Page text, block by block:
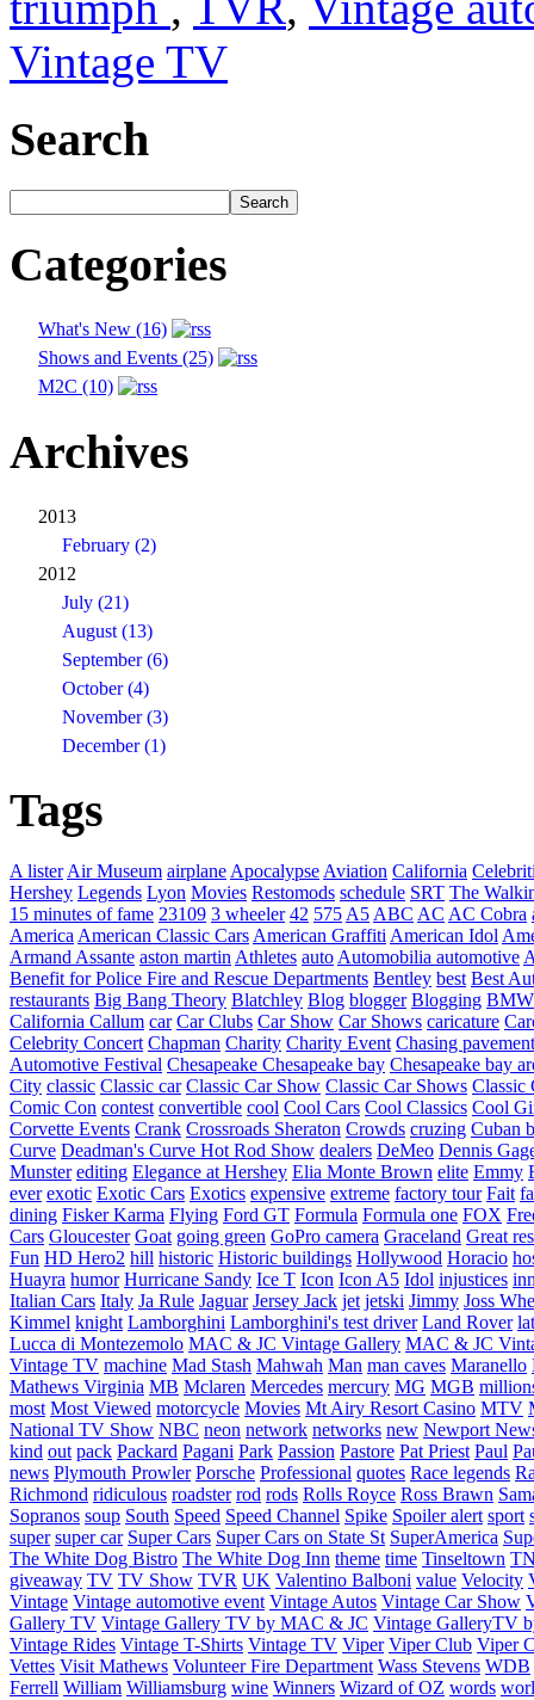
Vintage TV
Search
Categories
What's New (16)
Shows and Events (25)
M2C (10)
Archives
2013
February (2)
2012
July (21)
August (13)
September (6)
October (4)
November (3)
December (1)
Tags
A lister Air Museum airplane Apocalypse Aviation California
Hershey Legends Lyon Movies Restomods schedule SRT The
15 minutes of fame 23109 3 wheeler 42 575 A5 ABC AC AC Cobra
America American Classic Cars American Graffiti American Idol
Armand Assante aston martin Athletes auto Automobilia automotive
Benefit for Police Fire and Rescue Departments Bentley best Best
restaurants Big Bang Theory Blatchley Blog blogger Blogging BMW
California Callum car Car Clubs Car Show Car Shows caricature
Celebrity Concert Chapman Charity Charity Event Chasing pavement
Automotive Festival Chesapeake Chesapeake bay Chesapeake bay
City classic Classic car Classic Car Show Classic Car Shows Classic
Comic Con contest convertible cool Cool Cars Cool Classics Cool
Corvette Events Crank Crossroads Sheraton Crowds cruzing Cuban
Curve Deadman's Curve Hot Rod Show dealers DeMeo Dennis
Munster editing Elegance at Hershey Elia Monte Brown elite Emmy
ever exotic Exotic Cars Exotics expensive extreme factory tour Fait
dining Fisker Karma Flying Ford GT Formula Formula one FOX
Cars Gloucester Goat going green GoPro camera Graceland Great
Fun HD Hero2 hill historic Historic buildings Hollywood Horacio
Huayra humor Hurricane Sandy Ice T Icon Icon A5 Idol injustices
Italian Cars Italy Ja Rule Jaguar Jersey Jack jet jetski Jimmy Joss
Kimmel knight Lamborghini Lamborghini's test driver Land Rover
Lucca di Montezemolo MAC & JC Vintage Gallery MAC & JC
Vintage TV machine Mad Stash Mahwah Man man caves Maranello
Mathews Virginia MB Mclaren Mercedes mercury MG MGB
most Most Viewed motorcycle Movies Mt Airy Resort Casino MTV
National TV Show NBC neon network networks new Newport
kind out pack Packard Pagani Park Passion Pastore Pat Priest Paul
news Plymouth Prowler Porsche Professional quotes Race legends
Richmond ridiculous roadster rod rods Rolls Royce Ross Brawn
Sopranos soup South Speed Speed Channel Spike Spoiler alert sport
super super car Super Cars Super Cars on State St SuperAmerica
The White Dog Bistro The White Dog Inn theme time Tinseltown
giveaway TV TV Show TVR UK Valentino Balboni value Velocity
Vintage Vintage automotive event Vintage Autos Vintage Car Show
Gallery TV Vintage Gallery TV by MAC & JC Vintage GalleryTV
Vintage Rides Vintage T-Shirts Vintage TV Viper Viper Club Viper
Vettes Visit Mathews Volunteer Fire Department Wass Stevens WDB
Ferrell William Williamsburg wine Winners Wizard of OZ words